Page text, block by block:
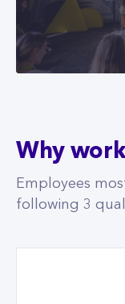
Why
Employees
following 3